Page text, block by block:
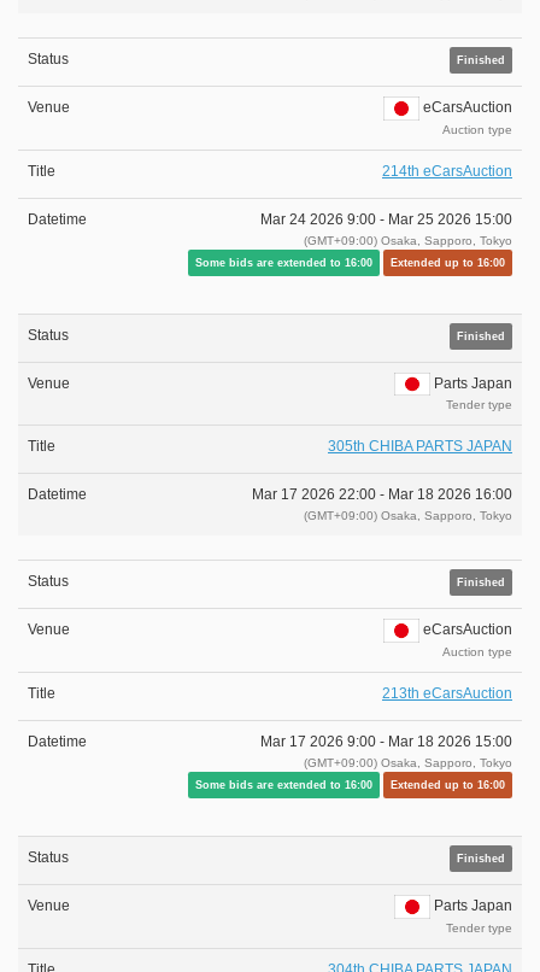
Finished
eCarsAuction
Auction type
214th eCarsAuction
Mar 24 2026 9:00 - Mar 25 2026 15:00
(GMT+09:00) Osaka, Sapporo, Tokyo
Some bids are extended to 16:00 Extended up to 16:00
Finished
Parts Japan
Tender type
305th CHIBA PARTS JAPAN
Mar 17 2026 22:00 - Mar 18 2026 16:00
(GMT+09:00) Osaka, Sapporo, Tokyo
Finished
eCarsAuction
Auction type
213th eCarsAuction
Mar 17 2026 9:00 - Mar 18 2026 15:00
(GMT+09:00) Osaka, Sapporo, Tokyo
Some bids are extended to 16:00 Extended up to 16:00
Finished
Parts Japan
Tender type